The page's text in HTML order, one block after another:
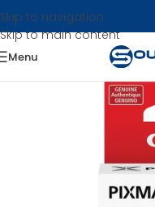
Skip to navigation
Skip to main content
Menu